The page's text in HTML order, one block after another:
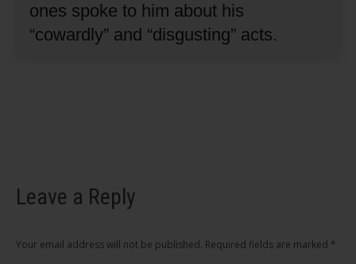
ones spoke to him about his
“cowardly” and “disgusting” acts.
Leave a Reply
Your email address will not be published. Required fields are marked *